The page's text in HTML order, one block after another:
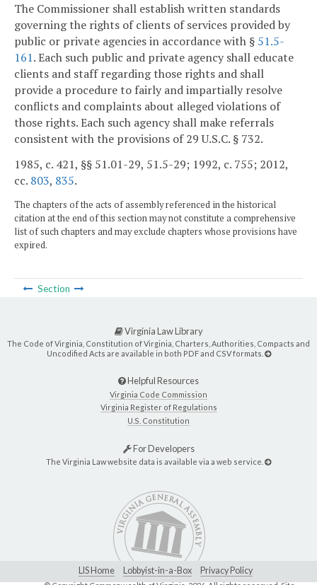
The Commissioner shall establish written standards
governing the rights of clients of services provided by
public or private agencies in accordance with § 51.5-
161. Each such public and private agency shall educate
clients and staff regarding those rights and shall
provide a procedure to fairly and impartially resolve
conflicts and complaints about alleged violations of
those rights. Each such agency shall make referrals
consistent with the provisions of 29 U.S.C. § 732.
1985, c. 421, §§ 51.01-29, 51.5-29; 1992, c. 755; 2012,
cc. 803, 835.
The chapters of the acts of assembly referenced in the historical
citation at the end of this section may not constitute a comprehensive
list of such chapters and may exclude chapters whose provisions have
expired.
Section
Virginia Law Library
The Code of Virginia, Constitution of Virginia, Charters, Authorities, Compacts and
Uncodified Acts are available in both PDF and CSV formats.
Helpful Resources
Virginia Code Commission
Virginia Register of Regulations
U.S. Constitution
For Developers
The Virginia Law website data is available via a web service.
LIS Home Lobbyist-in-a-Box Privacy Policy